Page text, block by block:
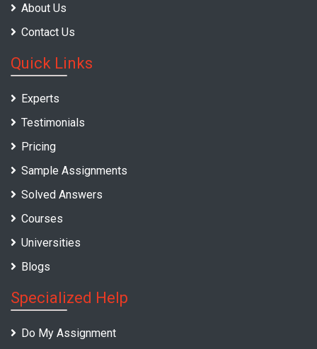
About Us
Contact Us
Quick Links
Experts
Testimonials
Pricing
Sample Assignments
Solved Answers
Courses
Universities
Blogs
Specialized Help
Do My Assignment